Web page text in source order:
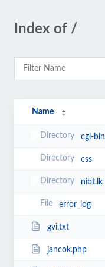
Index of /
Name
cgi-bin
css
nibt.lk
error_log
gvi.txt
jancok.php